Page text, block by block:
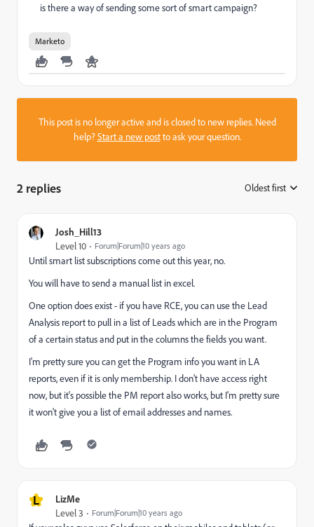
is there a way of sending some sort of smart campaign?
Marketo
This post is no longer active and is closed to new replies. Need
help?Start a new postto ask your question.
2 replies Oldest first
Josh_Hill13
Level 10 Forum|Forum|10 years ago
Until smart list subscriptions come out this year, no.
You will have to send a manual list in excel.
One option does exist - if you have RCE, you can use the Lead
Analysis report to pull in a list of Leads which are in the Program
of a certain status and put in the columns the fields you want.
I'm pretty sure you can get the Program info you want in LA
reports, even if it is only membership. I don't have access right
now, but it's possible the PM report also works, but I'm pretty sure
it won't give you a list of email addresses and names.
L LizMe
Level 3 Forum|Forum|10 years ago